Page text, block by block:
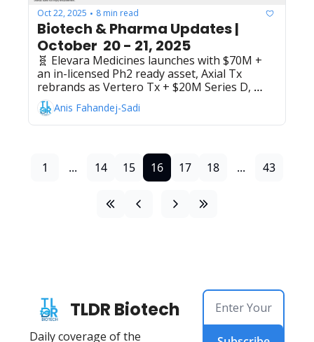
Oct 22, 2025 • 8 min read
Biotech & Pharma Updates |
October  20 - 21, 2025
🧬 Elevara Medicines launches with $70M +
an in-licensed Ph2 ready asset, Axial Tx
rebrands as Vertero Tx + $20M Series D,
Chemify's $50M Series B to "digitize
chemistry", AbbVie's Rinvoq beats Humira in
Ph3 rheumatoid arthritis trial, Takeda, +
oncology medicines for solid tumors,
Samsung Bioepis + Phrontline Biopharma
partner on dual-payload ADC development
Anis Fahandej-Sadi
1 ... 14 15 16 17 18 ... 43
TLDR Biotech
Daily coverage of the